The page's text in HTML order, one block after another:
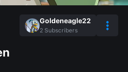
Goldeneagle22
2 Subscribers